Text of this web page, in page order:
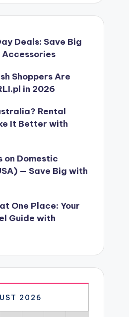
Deals: Save Big
Accessories
Shoppers Are
in 2026
Rental
It Better with
on Domestic
— Save Big with
One Place: Your
Guide with
2026